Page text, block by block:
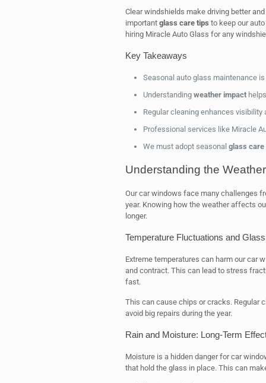
Clear windshields make driving better
important glass care tips to keep our
hiring Miracle Auto Glass for any
Key Takeaways
Seasonal auto glass maintenance
Understanding weather impacthelps
Regular cleaning enhances visibility
Professional services like Miracle
We must adopt seasonal glass care
Understanding the
Our car windows face many challenges
year. Knowing how the weather affects
longer.
Temperature Fluctuations and
Extreme temperatures can harm our car
and contract. This can lead to stress
fast.
This can cause chips or cracks. Regular
avoid big repairs during the year.
Rain and Moisture: Long-Term
Moisture is a hidden danger for car
that hold the glass in place. This can